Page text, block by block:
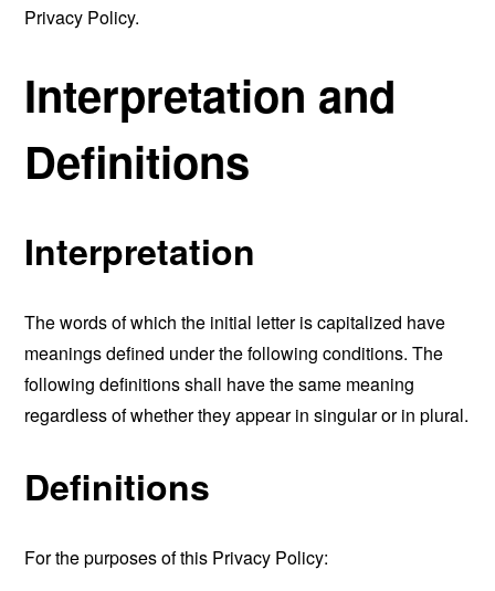
Privacy Policy.
Interpretation and
Definitions
Interpretation
The words of which the initial letter is capitalized have
meanings defined under the following conditions. The
following definitions shall have the same meaning
regardless of whether they appear in singular or in plural.
Definitions
For the purposes of this Privacy Policy: